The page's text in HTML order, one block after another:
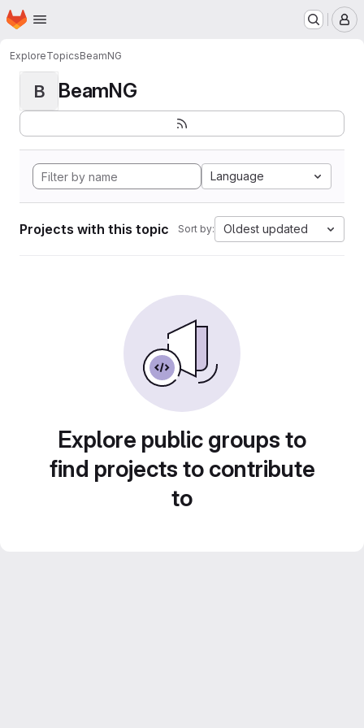
Skip to main content
Homepage
ExploreTopicsBeamNG
B BeamNG
Language
Projects with this topic Sort by: Oldest updated
Explore public groups to
find projects to contribute
to